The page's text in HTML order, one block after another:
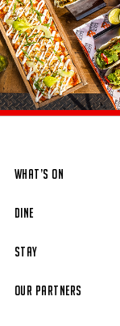
What’s On
Dine
Stay
Our partners